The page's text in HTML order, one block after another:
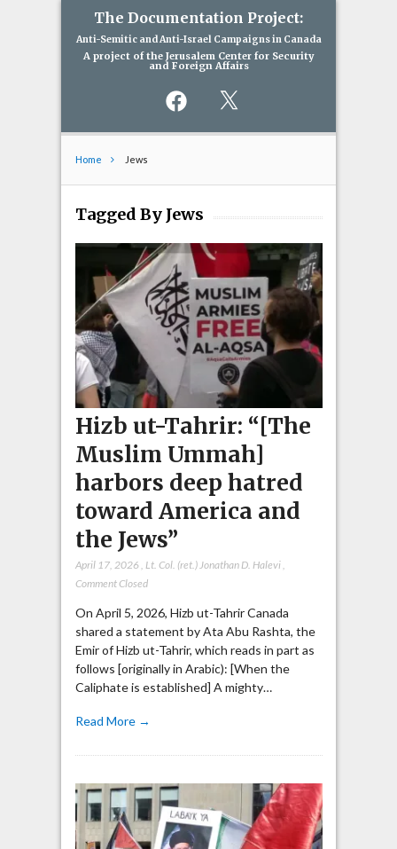
The Documentation Project:
Anti-Semitic and Anti-Israel Campaigns in Canada
A project of the Jerusalem Center for Security
and Foreign Affairs
Facebook
Home Jews
Tagged By Jews
Hizb ut-Tahrir: “[The
Muslim Ummah]
harbors deep hatred
toward America and
the Jews”
April 17, 2026 Lt. Col. (ret.) Jonathan D. Halevi,
Comment Closed
On April 5, 2026, Hizb ut-Tahrir Canada
shared a statement by Ata Abu Rashta, the
Emir of Hizb ut-Tahrir, which reads in part as
follows [originally in Arabic): [When the
Caliphate is established] A mighty…
Read More →